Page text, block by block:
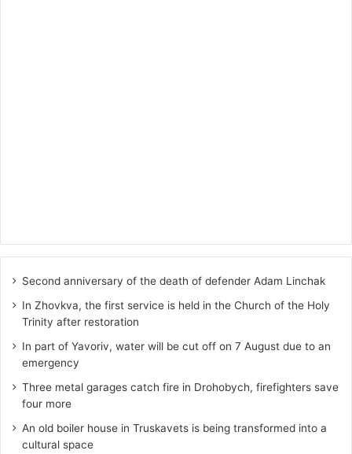
Second anniversary of the death of defender Adam Linchak
In Zhovkva, the first service is held in the Church of the Holy
Trinity after restoration
In part of Yavoriv, water will be cut off on 7 August due to an
emergency
Three metal garages catch fire in Drohobych, firefighters save
four more
An old boiler house in Truskavets is being transformed into a
cultural space